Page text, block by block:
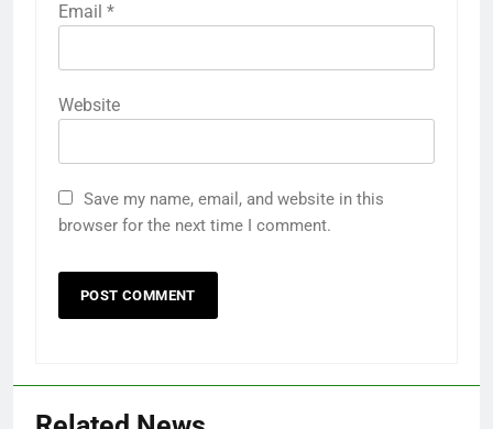
Email *
Website
Save my name, email, and website in this
browser for the next time I comment.